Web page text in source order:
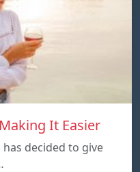
It Easier
decided to give